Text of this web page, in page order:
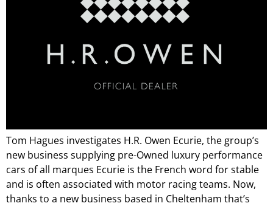
Tom Hagues investigates H.R. Owen Ecurie, the group’s
new business supplying pre-Owned luxury performance
cars of all marques Ecurie is the French word for stable
and is often associated with motor racing teams. Now,
thanks to a new business based in Cheltenham that’s